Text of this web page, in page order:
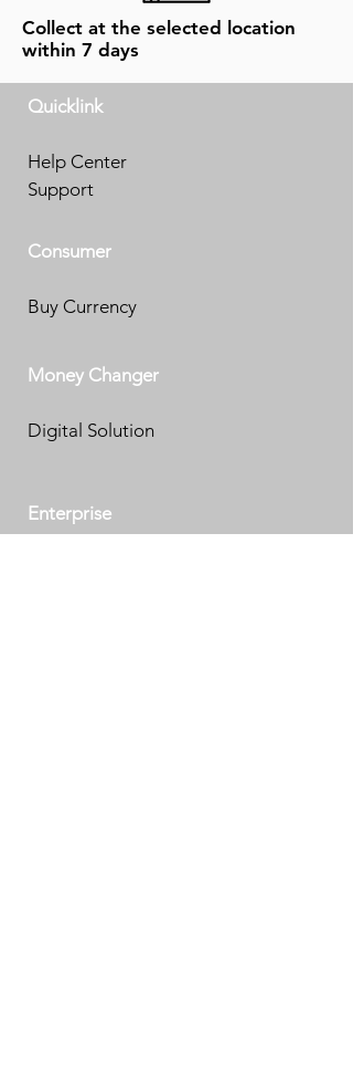
Collect at the selected location
within 7 days
Quicklink
Help Center
Support
Consumer
Buy Currency
Money Changer
Digital Solution
Enterprise